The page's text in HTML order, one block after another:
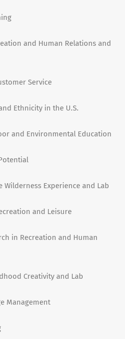
and Human Relations and
Service
Ethnicity in the U.S.
and Environmental Education
Wilderness Experience and Lab
and Leisure
in Recreation and Human
Creativity and Lab
Management